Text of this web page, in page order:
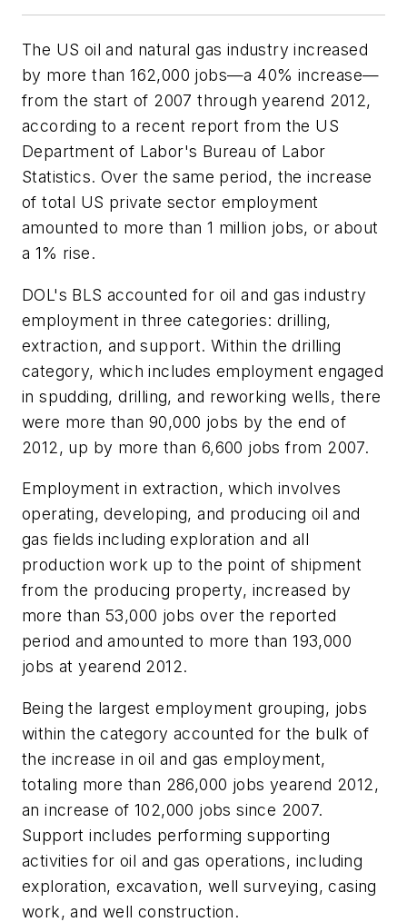
The US oil and natural gas industry increased
by more than 162,000 jobs—a 40% increase—
from the start of 2007 through yearend 2012,
according to a recent report from the US
Department of Labor's Bureau of Labor
Statistics. Over the same period, the increase
of total US private sector employment
amounted to more than 1 million jobs, or about
a 1% rise.
DOL's BLS accounted for oil and gas industry
employment in three categories: drilling,
extraction, and support. Within the drilling
category, which includes employment engaged
in spudding, drilling, and reworking wells, there
were more than 90,000 jobs by the end of
2012, up by more than 6,600 jobs from 2007.
Employment in extraction, which involves
operating, developing, and producing oil and
gas fields including exploration and all
production work up to the point of shipment
from the producing property, increased by
more than 53,000 jobs over the reported
period and amounted to more than 193,000
jobs at yearend 2012.
Being the largest employment grouping, jobs
within the category accounted for the bulk of
the increase in oil and gas employment,
totaling more than 286,000 jobs yearend 2012,
an increase of 102,000 jobs since 2007.
Support includes performing supporting
activities for oil and gas operations, including
exploration, excavation, well surveying, casing
work, and well construction.